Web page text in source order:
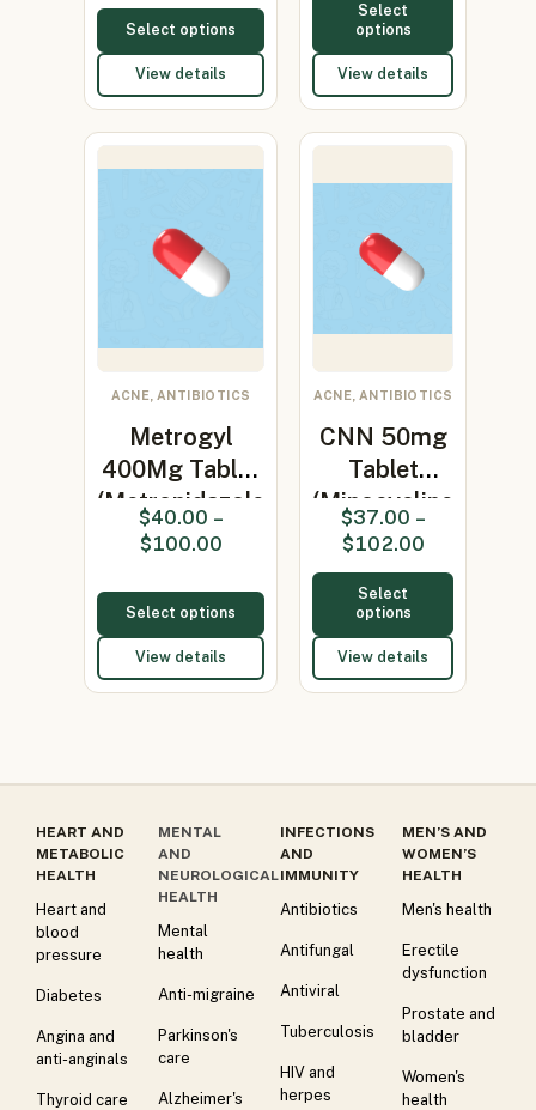
Select options
View details
Select
options
View details
ACNE, ANTIBIOTICS
Metrogyl
400Mg Tablet
(Metronidazole
400…
$40.00 –
$100.00
Select options
View details
ACNE, ANTIBIOTICS
CNN 50mg
Tablet
(Minocycline
50mg)
$37.00 –
$102.00
Select
options
View details
HEART AND
METABOLIC
HEALTH
Heart and
blood
pressure
Diabetes
Angina and
anti-anginals
Thyroid care
MENTAL
AND
NEUROLOGICAL
HEALTH
Mental
health
Anti-migraine
Parkinson's
care
Alzheimer's
INFECTIONS
AND
IMMUNITY
Antibiotics
Antifungal
Antiviral
Tuberculosis
HIV and
herpes
MEN’S AND
WOMEN’S
HEALTH
Men's health
Erectile
dysfunction
Prostate and
bladder
Women's
health